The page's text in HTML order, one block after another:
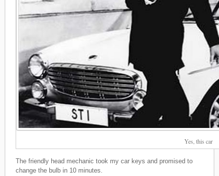
Yes, this car
The friendly head mechanic took my car keys and promised to
change the bulb in 10 minutes.